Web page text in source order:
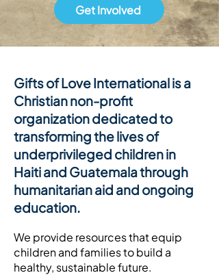
Get Involved
Gifts of Love International is a
Christian non-profit
organization dedicated to
transforming the lives of
underprivileged children in
Haiti and Guatemala through
humanitarian aid and ongoing
education.
We provide resources that equip
children and families to build a
healthy, sustainable future.